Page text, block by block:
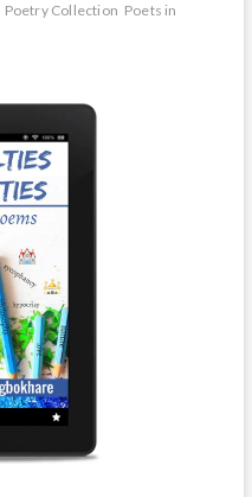
Poetry Collection Poets in